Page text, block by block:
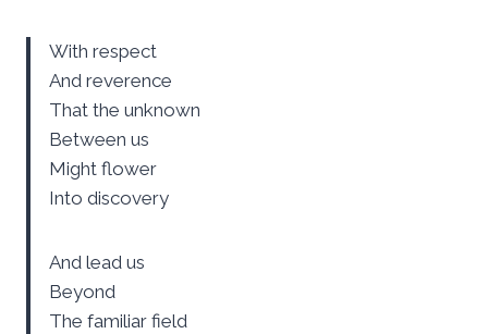
With respect
And reverence
That the unknown
Between us
Might flower
Into discovery
And lead us
Beyond
The familiar field